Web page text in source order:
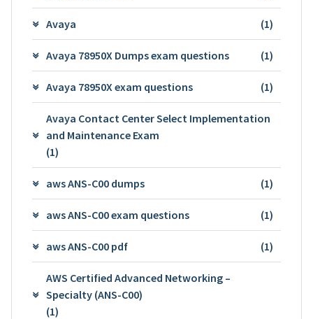
Avaya (1)
Avaya 78950X Dumps exam questions (1)
Avaya 78950X exam questions (1)
Avaya Contact Center Select Implementation
and Maintenance Exam
(1)
aws ANS-C00 dumps (1)
aws ANS-C00 exam questions (1)
aws ANS-C00 pdf (1)
AWS Certified Advanced Networking –
Specialty (ANS-C00)
(1)